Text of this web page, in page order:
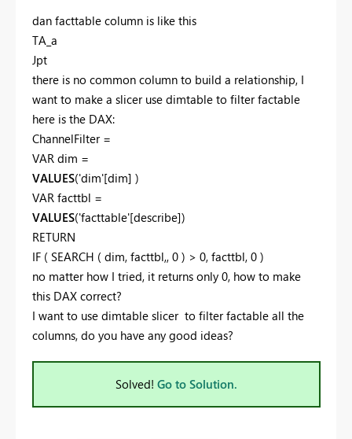
dan facttable column is like this
TA_a
Jpt
there is no common column to build a relationship, I
want to make a slicer use dimtable to filter factable
here is the DAX:
ChannelFilter =
VAR dim =
VALUES('dim'[dim] )
VAR facttbl =
VALUES('facttable'[describe])
RETURN
IF ( SEARCH ( dim, facttbl,, 0 ) > 0, facttbl, 0 )
no matter how I tried, it returns only 0, how to make
this DAX correct?
I want to use dimtable slicer to filter factable all the
columns, do you have any good ideas?
Solved! Go to Solution.